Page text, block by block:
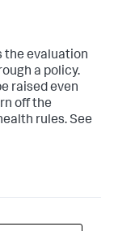
the evaluation
a policy.
raised even
off the
rules. See